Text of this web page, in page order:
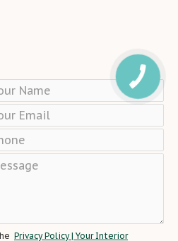
Privacy Policy | Your Interior